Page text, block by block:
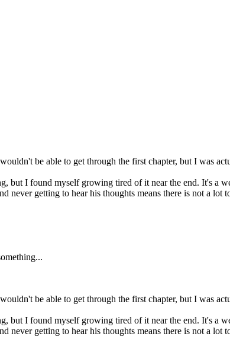
be able to get through the first chapter, but I was
but I found myself growing tired of it near the end. It's a
never getting to hear his thoughts means there is not a lot
be able to get through the first chapter, but I was
but I found myself growing tired of it near the end. It's a
never getting to hear his thoughts means there is not a lot